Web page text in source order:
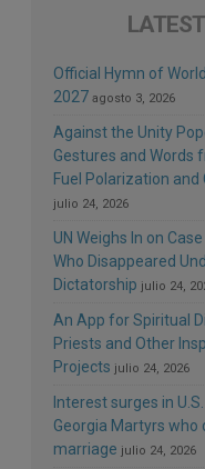
Official Hymn of
2027 agosto 3, 2026
Against the Unity
Gestures and Words
Fuel Polarization and
julio 24, 2026
UN Weighs In on
Who Disappeared
Dictatorship julio 24,
An App for Spiritual
Priests and Other
Projects julio 24, 2026
Interest surges in
Georgia Martyrs who
marriage julio 24, 2026